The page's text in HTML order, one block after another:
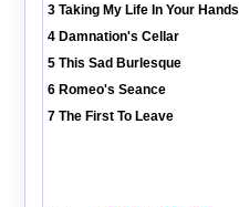
3 Taking My Life In Your Hands
4 Damnation's Cellar
5 This Sad Burlesque
6 Romeo's Seance
7 The First To Leave